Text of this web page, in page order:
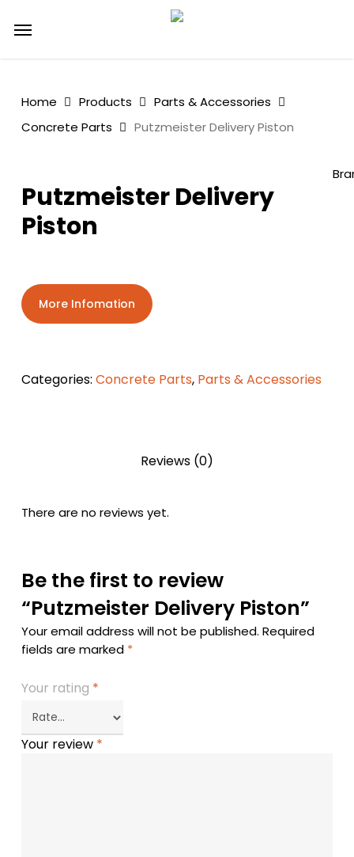
Menu
Home Products
Parts & Accessories
Concrete Parts
Putzmeister Delivery Piston
Putzmeister Delivery
Piston
More Infomation
Categories: Concrete Parts, Parts & Accessories
Reviews (0)
There are no reviews yet.
Be the first to review
“Putzmeister Delivery Piston”
Your email address will not be published. Required
fields are marked *
Your rating *
Your review *